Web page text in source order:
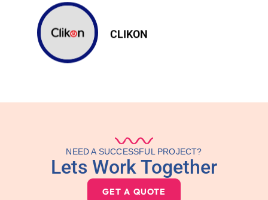
CLIKON
NEED A SUCCESSFUL PROJECT?
Lets Work Together
GET A QUOTE